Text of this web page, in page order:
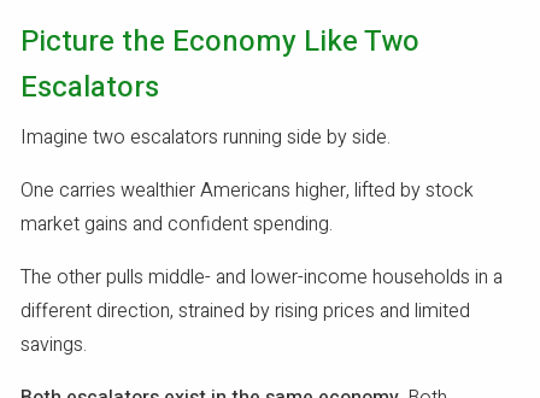
Picture the Economy Like Two
Escalators
Imagine two escalators running side by side.
One carries wealthier Americans higher, lifted by stock
market gains and confident spending.
The other pulls middle- and lower-income households in a
different direction, strained by rising prices and limited
savings.